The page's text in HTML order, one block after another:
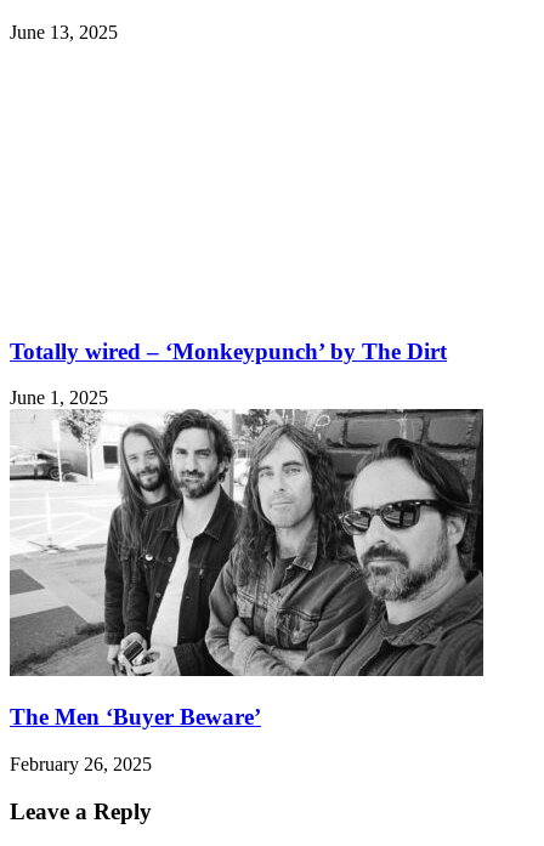
June 13, 2025
Totally wired – ‘Monkeypunch’ by The Dirt
June 1, 2025
The Men ‘Buyer Beware’
February 26, 2025
Leave a Reply